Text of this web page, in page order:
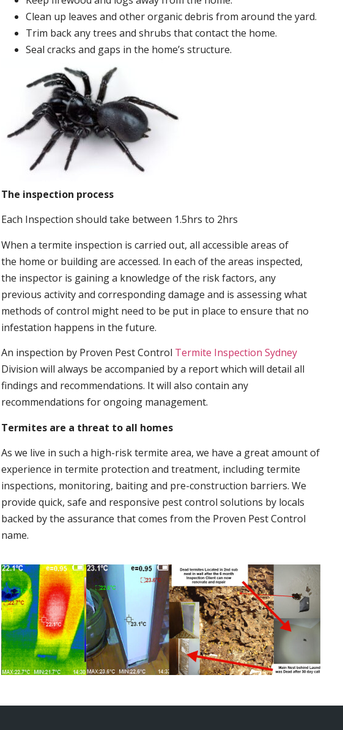
Clean up leaves and other organic debris from around the yard.
Trim back any trees and shrubs that contact the home.
Seal cracks and gaps in the home’s structure.
The inspection process
Each Inspection should take between 1.5hrs to 2hrs
When a termite inspection is carried out, all accessible areas of
the home or building are accessed. In each of the areas inspected,
the inspector is gaining a knowledge of the risk factors, any
previous activity and corresponding damage and is assessing what
methods of control might need to be put in place to ensure that no
infestation happens in the future.
An inspection by Proven Pest Control Termite Inspection Sydney
Division will always be accompanied by a report which will detail all
findings and recommendations. It will also contain any
recommendations for ongoing management.
Termites are a threat to all homes
As we live in such a high-risk termite area, we have a great amount of
experience in termite protection and treatment, including termite
inspections, monitoring, baiting and pre-construction barriers. We
provide quick, safe and responsive pest control solutions by locals
backed by the assurance that comes from the Proven Pest Control
name.